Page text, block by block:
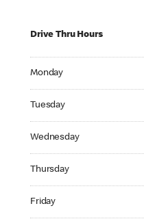
Drive Thru Hours
Monday
Tuesday
Wednesday
Thursday
Friday